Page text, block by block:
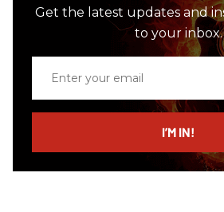
Get the latest updates and
to your inbox.
email
I’M IN!